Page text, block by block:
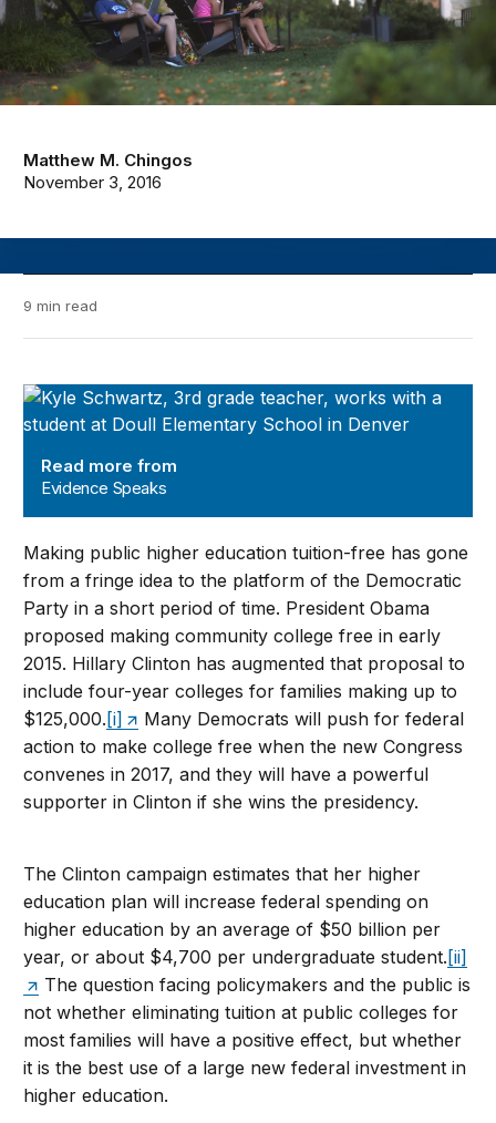
Matthew M. Chingos
November 3, 2016
9 min read
Evidence Speaks
Read more from
Evidence Speaks
Making public higher education tuition-free has gone
from a fringe idea to the platform of the Democratic
Party in a short period of time. President Obama
proposed making community college free in early
2015. Hillary Clinton has augmented that proposal to
include four-year colleges for families making up to
$125,000. [i]
Many Democrats will push for federal
action to make college free when the new Congress
convenes in 2017, and they will have a powerful
supporter in Clinton if she wins the presidency.
The Clinton campaign estimates that her higher
education plan will increase federal spending on
higher education by an average of $50 billion per
year, or about $4,700 per undergraduate student. [ii]
The question facing policymakers and the public is
not whether eliminating tuition at public colleges for
most families will have a positive effect, but whether
it is the best use of a large new federal investment in
higher education.